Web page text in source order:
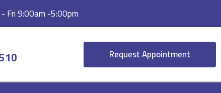
Fri 9:00am -5:00pm
Request Appointment